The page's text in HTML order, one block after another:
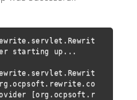
starting up...
[org.ocpsoft.r